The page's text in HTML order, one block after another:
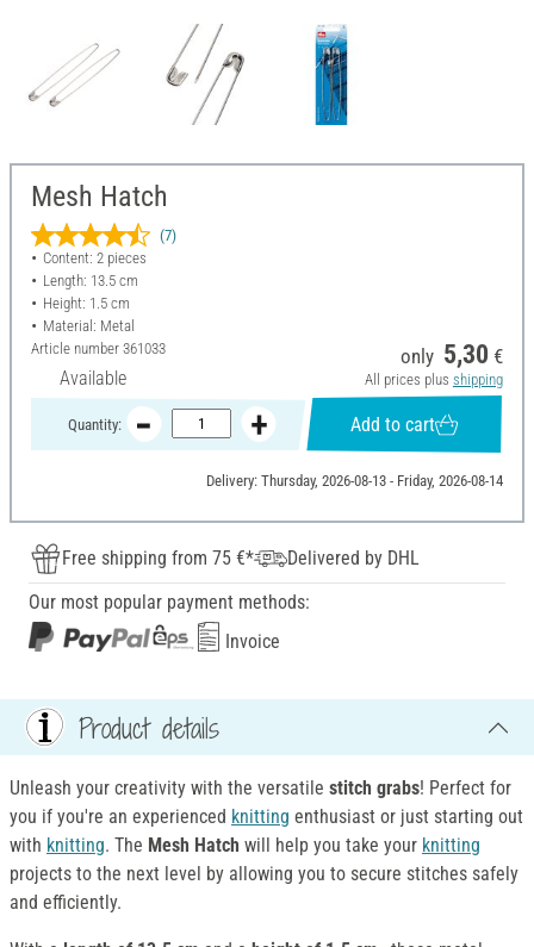
Mesh Hatch
(7)
Content: 2 pieces
Length: 13.5 cm
Height: 1.5 cm
Material: Metal
Article number 361033
Available
only 5,30 €
All prices plus shipping
Quantity: Add to cart
Delivery: Thursday, 2026-08-13 - Friday, 2026-08-14
Free shipping from 75 €*
Delivered by DHL
Our most popular payment methods:
Invoice
Product details
Unleash your creativity with the versatile stitch grabs! Perfect for
you if you're an experienced knitting enthusiast or just starting out
with knitting. The Mesh Hatch will help you take your knitting
projects to the next level by allowing you to secure stitches safely
and efficiently.